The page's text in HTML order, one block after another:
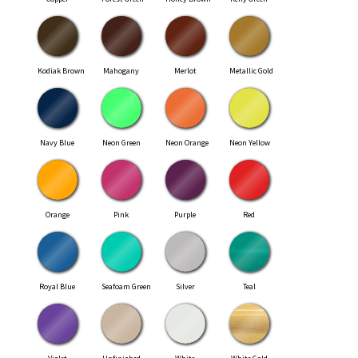
Kodiak Brown Mahogany Merlot Metallic Gold
Navy Blue Neon Green Neon Orange Neon Yellow
Orange Pink Purple Red
Royal Blue Seafoam Green Silver Teal